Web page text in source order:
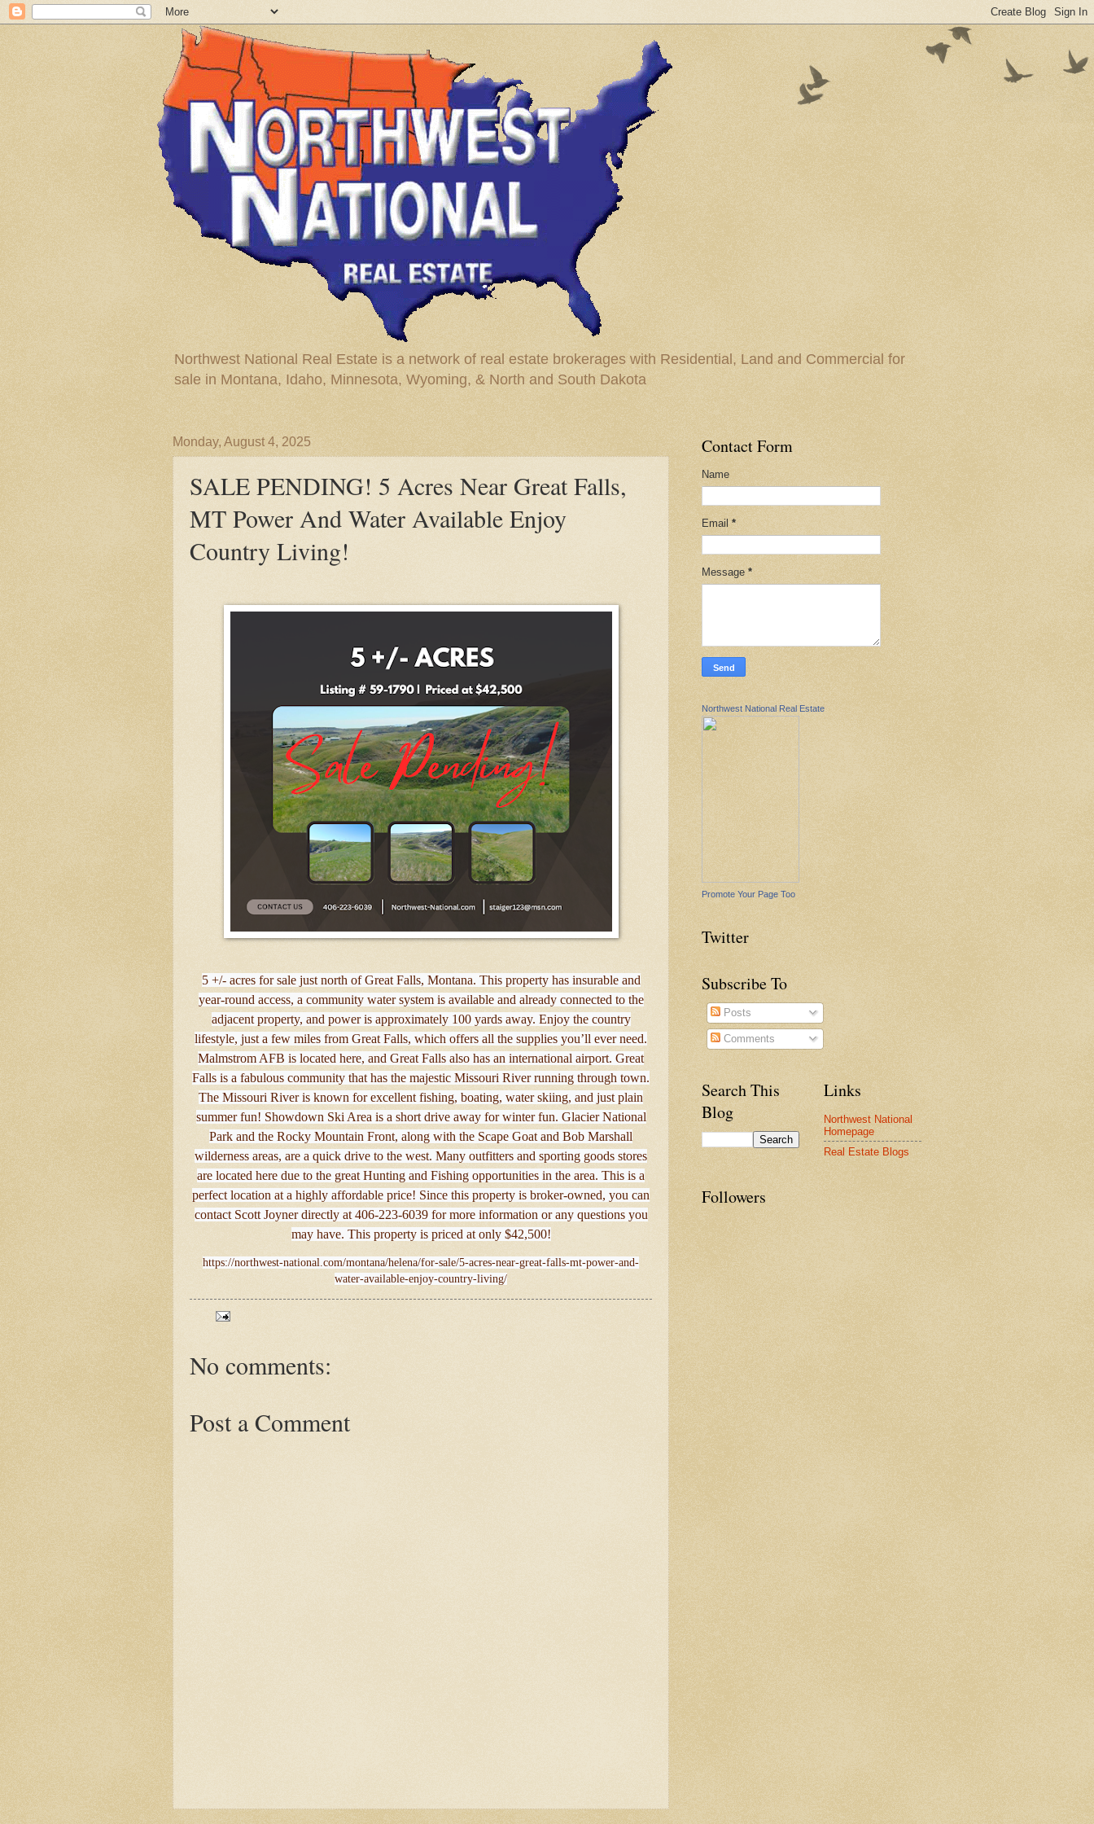
Northwest National Real Estate is a network of real estate brokerages with Residential, Land and Commercial for
sale in Montana, Idaho, Minnesota, Wyoming, & North and South Dakota
Monday, August 4, 2025
SALE PENDING! 5 Acres Near Great Falls,
MT Power And Water Available Enjoy
Country Living!
5 +/- acres for sale just north of Great Falls, Montana. This property has insurable and
year-round access, a community water system is available and already connected to the
adjacent property, and power is approximately 100 yards away. Enjoy the country
lifestyle, just a few miles from Great Falls, which offers all the supplies you’ll ever need.
Malmstrom AFB is located here, and Great Falls also has an international airport. Great
Falls is a fabulous community that has the majestic Missouri River running through town.
The Missouri River is known for excellent fishing, boating, water skiing, and just plain
summer fun! Showdown Ski Area is a short drive away for winter fun. Glacier National
Park and the Rocky Mountain Front, along with the Scape Goat and Bob Marshall
wilderness areas, are a quick drive to the west. Many outfitters and sporting goods stores
are located here due to the great Hunting and Fishing opportunities in the area. This is a
perfect location at a highly affordable price! Since this property is broker-owned, you can
contact Scott Joyner directly at 406-223-6039 for more information or any questions you
may have. This property is priced at only $42,500!
https://northwest-national.com/montana/helena/for-sale/5-acres-near-great-falls-mt-power-and-
water-available-enjoy-country-living/
No comments:
Post a Comment
Contact Form
Name
Email *
Message *
Northwest National Real Estate
Promote Your Page Too
Twitter
Subscribe To
Posts
Comments
Search This
Blog
Links
Northwest National
Homepage
Real Estate Blogs
Followers